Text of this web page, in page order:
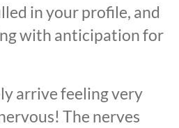
in your profile, and
with anticipation for
arrive feeling very
The nerves